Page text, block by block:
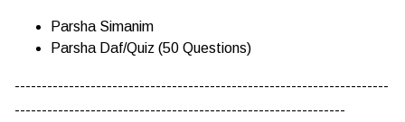
Parsha Simanim
Parsha Daf/Quiz (50 Questions)
---------------------------------------------------------------------
-------------------------------------------------------------